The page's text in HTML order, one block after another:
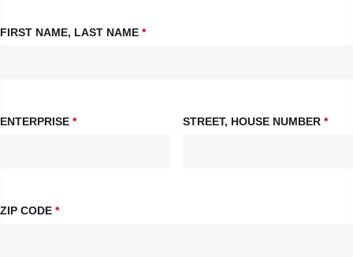
FIRST NAME, LAST NAME *
ENTERPRISE * STREET, HOUSE NUMBER *
ZIP CODE *